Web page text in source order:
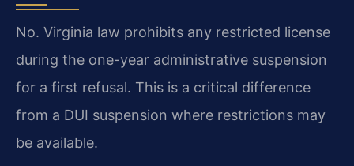
No. Virginia law prohibits any restricted license
during the one-year administrative suspension
for a first refusal. This is a critical difference
from a DUI suspension where restrictions may
be available.